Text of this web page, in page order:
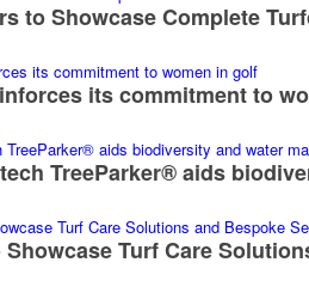
to Showcase Complete
its commitment to
TreeParker® aids
Showcase Turf Care